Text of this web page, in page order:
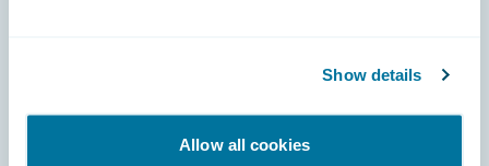
Show details
Allow all cookies